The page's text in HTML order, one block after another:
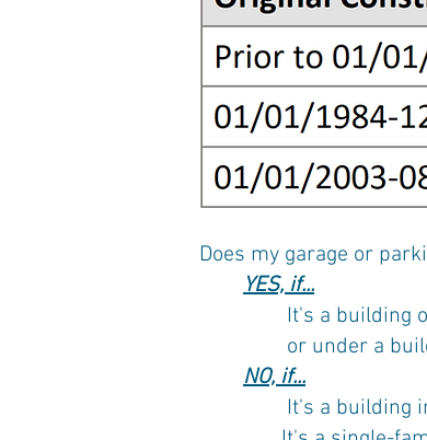
Does my garage or
YES, if...
It's a building
or under a
NO, if...
It's a building in